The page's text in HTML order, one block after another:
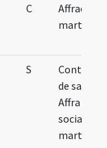
C
Affrae
martyris
S
de sancta
Affra cum
sociabus
martyre